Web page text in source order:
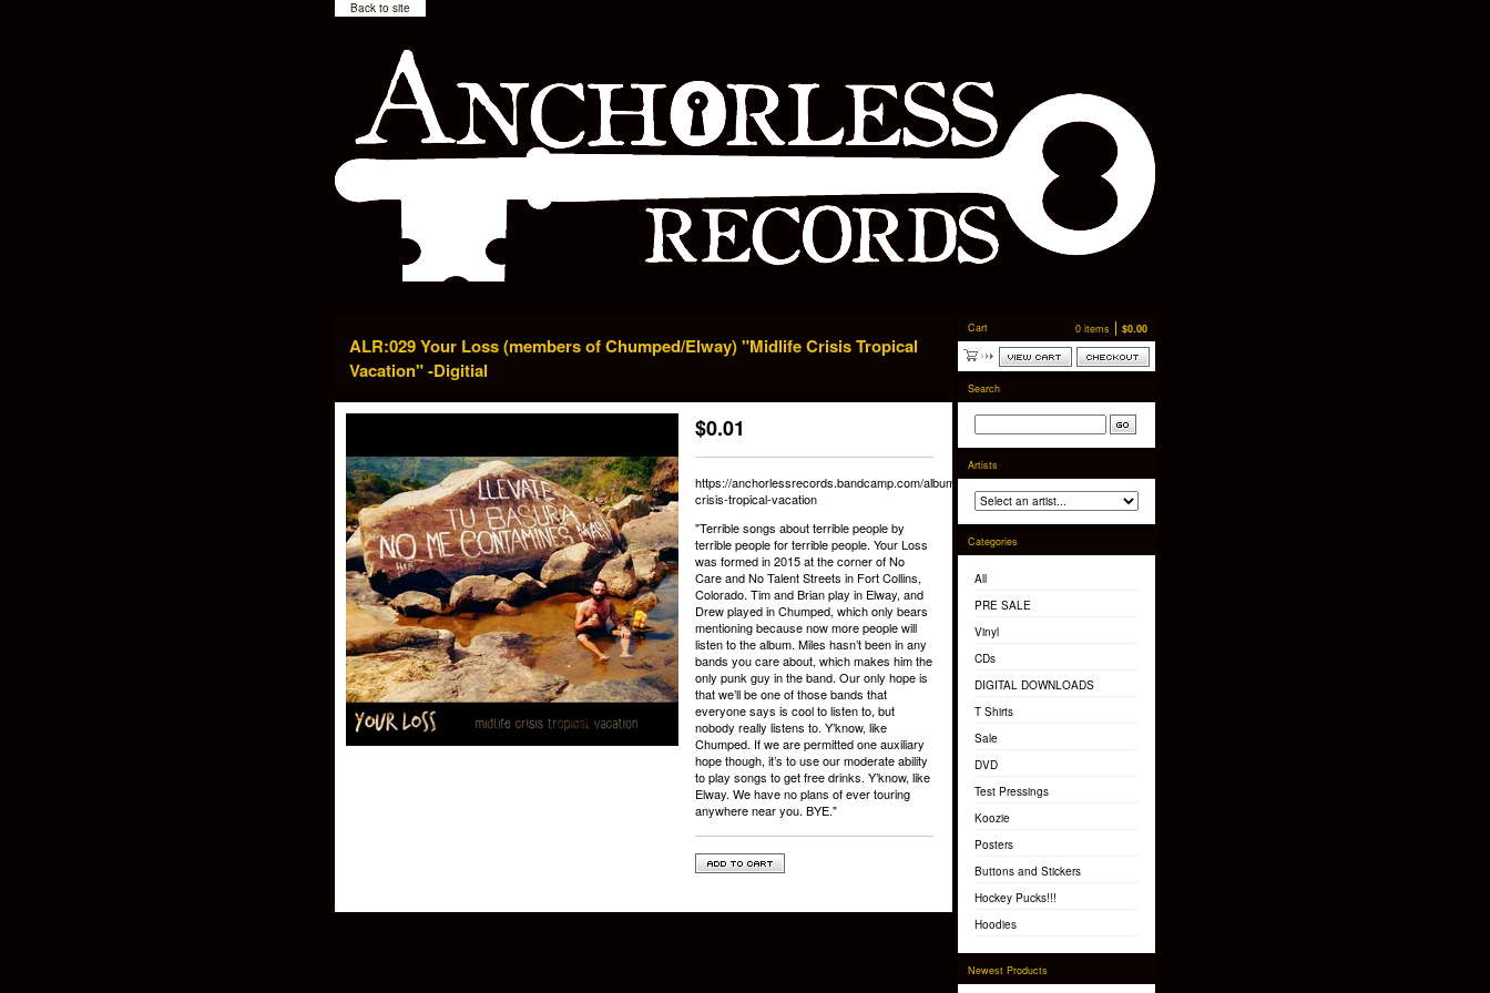
Back to site
ALR:029 Your Loss (members of Chumped/Elway) "Midlife Crisis Tropical
Vacation" -Digitial
$0.01
https://anchorlessrecords.bandcamp.com/album/midlife-
crisis-tropical-vacation
"Terrible songs about terrible people by
terrible people for terrible people. Your Loss
was formed in 2015 at the corner of No
Care and No Talent Streets in Fort Collins,
Colorado. Tim and Brian play in Elway, and
Drew played in Chumped, which only bears
mentioning because now more people will
listen to the album. Miles hasn’t been in any
bands you care about, which makes him the
only punk guy in the band. Our only hope is
that we’ll be one of those bands that
everyone says is cool to listen to, but
nobody really listens to. Y’know, like
Chumped. If we are permitted one auxiliary
hope though, it’s to use our moderate ability
to play songs to get free drinks. Y’know, like
Elway. We have no plans of ever touring
anywhere near you. BYE."
Cart 0 items $0.00
Search
Artists
Categories
All
PRE SALE
Vinyl
CDs
DIGITAL DOWNLOADS
T Shirts
Sale
DVD
Test Pressings
Koozie
Posters
Buttons and Stickers
Hockey Pucks!!!
Hoodies
Newest Products